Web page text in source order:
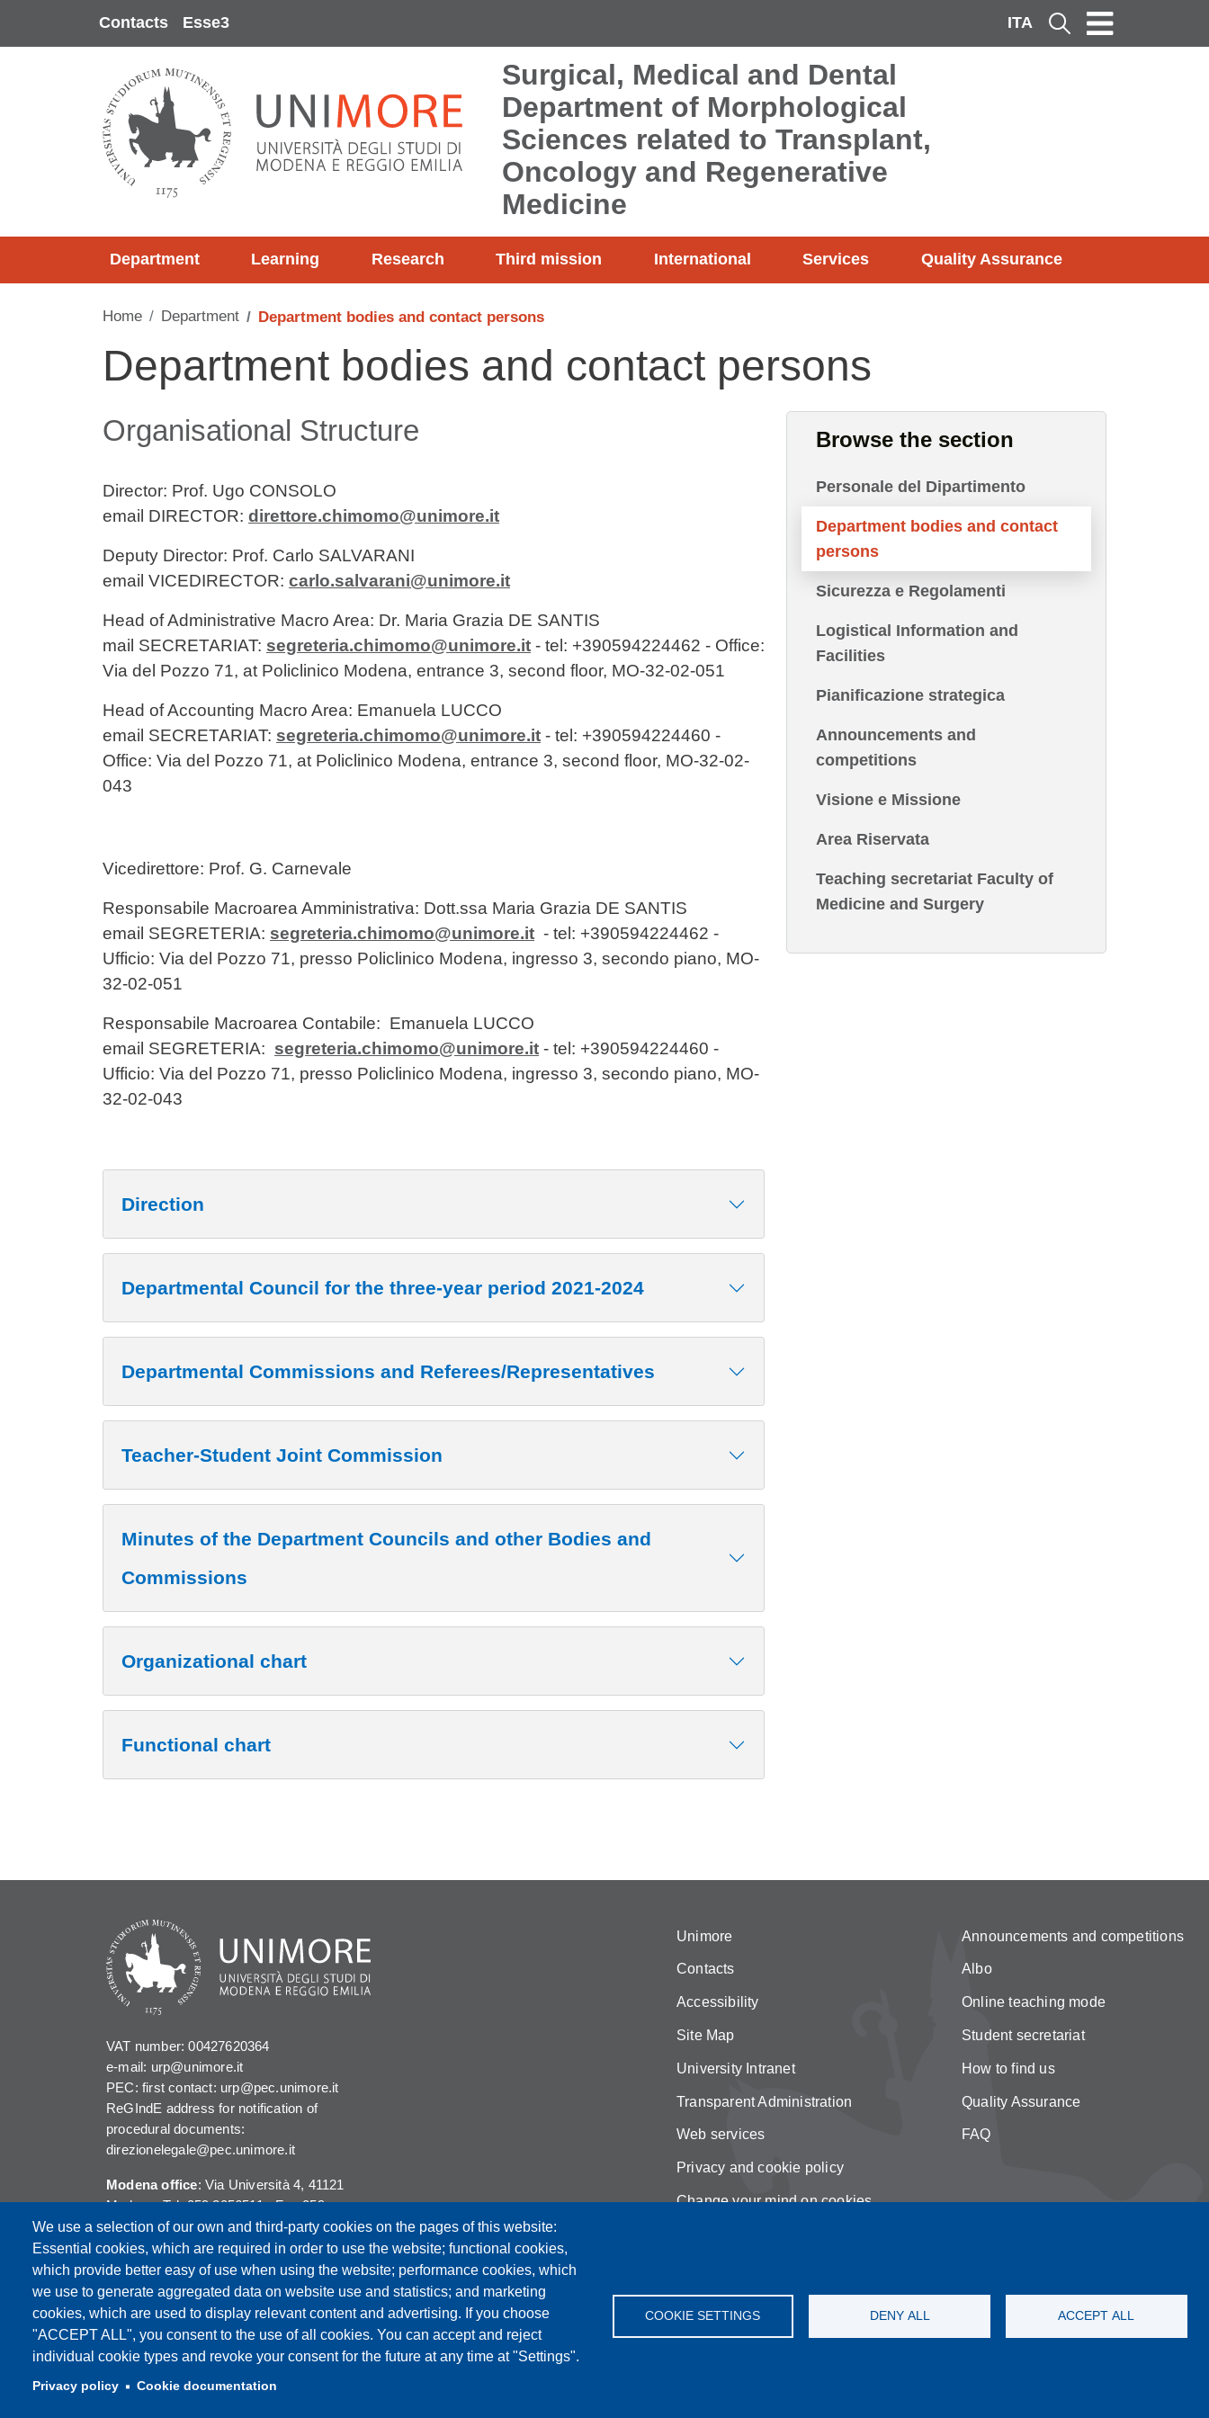
Contacts Esse3 ITA Cerca
Surgical, Medical and Dental
Department of Morphological
Sciences related to Transplant,
Oncology and Regenerative
Medicine
Department Learning Research Third mission International Services Quality Assurance
Home Department Department bodies and contact persons
Department bodies and contact persons
Contenuto
Organisational Structure
Director: Prof. Ugo CONSOLO
email DIRECTOR: direttore.chimomo@unimore.it
Deputy Director: Prof. Carlo SALVARANI
email VICEDIRECTOR: carlo.salvarani@unimore.it
Head of Administrative Macro Area: Dr. Maria Grazia DE SANTIS
mail SECRETARIAT: segreteria.chimomo@unimore.it - tel: +390594224462 - Office:
Via del Pozzo 71, at Policlinico Modena, entrance 3, second floor, MO-32-02-051
Head of Accounting Macro Area: Emanuela LUCCO
email SECRETARIAT: segreteria.chimomo@unimore.it - tel: +390594224460 -
Office: Via del Pozzo 71, at Policlinico Modena, entrance 3, second floor, MO-32-02-
043
Vicedirettore: Prof. G. Carnevale
Responsabile Macroarea Amministrativa: Dott.ssa Maria Grazia DE SANTIS
email SEGRETERIA: segreteria.chimomo@unimore.it - tel: +390594224462 -
Ufficio: Via del Pozzo 71, presso Policlinico Modena, ingresso 3, secondo piano, MO-
32-02-051
Responsabile Macroarea Contabile: Emanuela LUCCO
email SEGRETERIA: segreteria.chimomo@unimore.it - tel: +390594224460 -
Ufficio: Via del Pozzo 71, presso Policlinico Modena, ingresso 3, secondo piano, MO-
32-02-043
Direction
Departmental Council for the three-year period 2021-2024
Departmental Commissions and Referees/Representatives
Teacher-Student Joint Commission
Minutes of the Department Councils and other Bodies and
Commissions
Organizational chart
Functional chart
Browse the section
Personale del Dipartimento
Department bodies and contact
persons
Sicurezza e Regolamenti
Logistical Information and
Facilities
Pianificazione strategica
Announcements and
competitions
Visione e Missione
Area Riservata
Teaching secretariat Faculty of
Medicine and Surgery
We use a selection of our own and third-party cookies on the pages of this website:
Essential cookies, which are required in order to use the website; functional cookies,
which provide better easy of use when using the website; performance cookies, which
we use to generate aggregated data on website use and statistics; and marketing
cookies, which are used to display relevant content and advertising. If you choose
"ACCEPT ALL", you consent to the use of all cookies. You can accept and reject
individual cookie types and revoke your consent for the future at any time at "Settings".
Privacy policy Cookie documentation
COOKIE SETTINGS DENY ALL ACCEPT ALL
VAT number: 00427620364
e-mail: urp@unimore.it
PEC: first contact: urp@pec.unimore.it
ReGIndE address for notification of
procedural documents:
direzionelegale@pec.unimore.it
Modena office: Via Università 4, 41121
Modena, Tel. 059 2056511 - Fax 059
245156
Reggio Emilia office : Viale A. Allegri 9,
42121 Reggio Emilia, Tel. 0522 523041 -
Fax 0522 523045
Unimore
Contacts
Accessibility
Site Map
University Intranet
Transparent Administration
Web services
Privacy and cookie policy
Change your mind on cookies
Announcements and competitions
Albo
Online teaching mode
Student secretariat
How to find us
Quality Assurance
FAQ